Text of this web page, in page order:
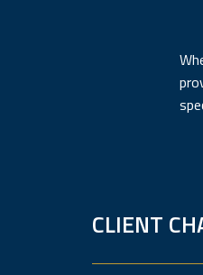
CLIENT